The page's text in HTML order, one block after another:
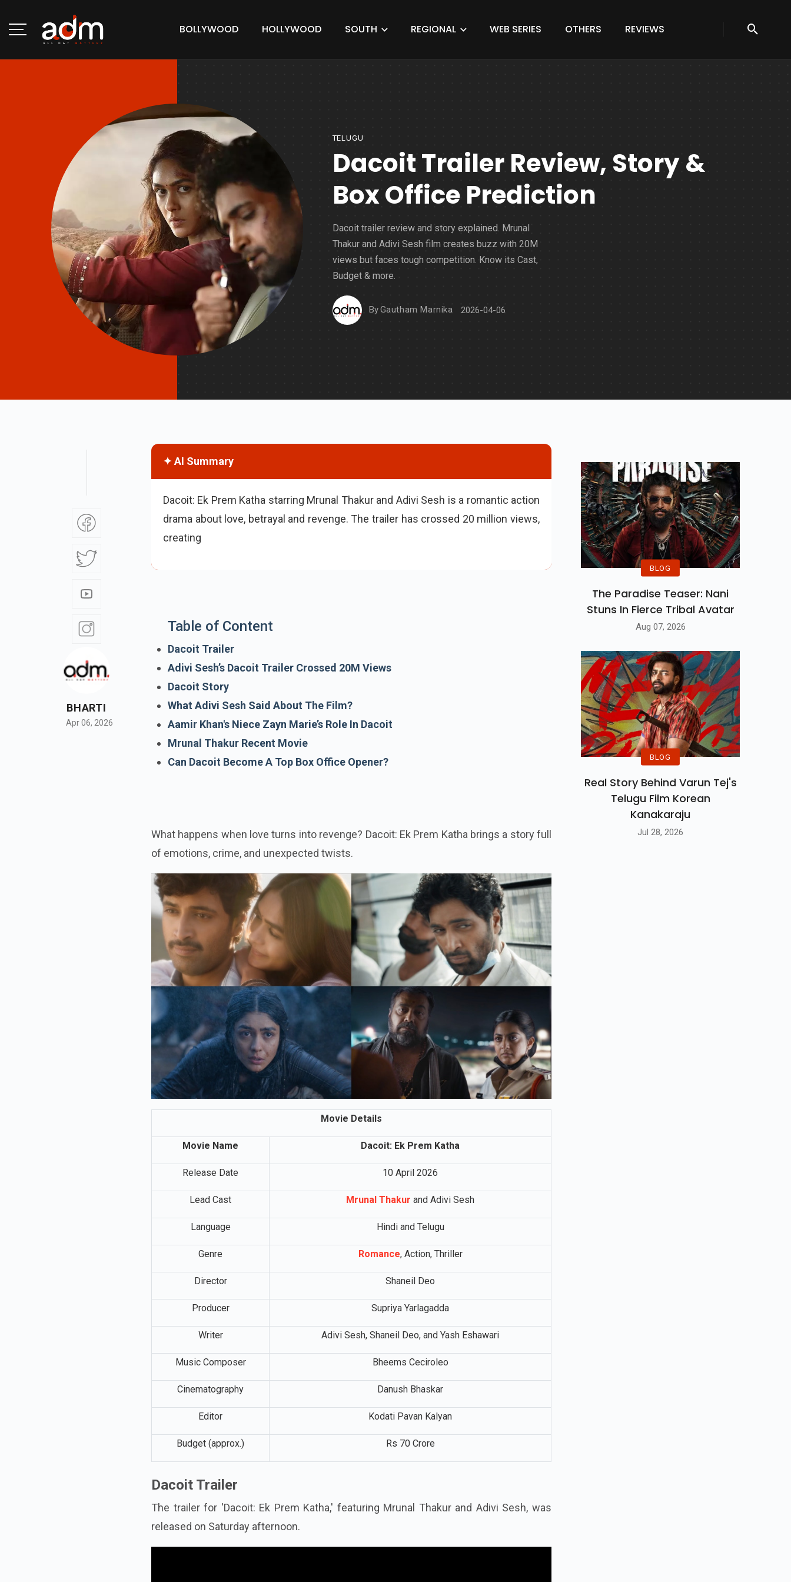
BOLLYWOOD HOLLYWOOD SOUTH REGIONAL WEB SERIES OTHERS REVIEWS
TELUGU
Dacoit Trailer Review, Story &
Box Office Prediction
Dacoit trailer review and story explained. Mrunal
Thakur and Adivi Sesh film creates buzz with 20M
views but faces tough competition. Know its Cast,
Budget & more.
ByGautham Marnika 2026-04-06
BHARTI
Apr 06, 2026
✦ AI Summary
Dacoit: Ek Prem Katha starring Mrunal Thakur and Adivi Sesh is a romantic action
drama about love, betrayal and revenge. The trailer has crossed 20 million views,
creating buzz, but the film may face a slow box office opening
Table of Content
Dacoit Trailer
Adivi Sesh’s Dacoit Trailer Crossed 20M Views
Dacoit Story
What Adivi Sesh Said About The Film?
Aamir Khan's Niece Zayn Marie’s Role In Dacoit
Mrunal Thakur Recent Movie
Can Dacoit Become A Top Box Office Opener?
What happens when love turns into revenge? Dacoit: Ek Prem Katha brings a story full
of emotions, crime, and unexpected twists.
Movie Details
Movie Name Dacoit: Ek Prem Katha
Release Date 10 April 2026
Lead Cast Mrunal Thakur and Adivi Sesh
Language Hindi and Telugu
Genre Romance, Action, Thriller
Director Shaneil Deo
Producer Supriya Yarlagadda
Writer Adivi Sesh, Shaneil Deo, and Yash Eshawari
Music Composer Bheems Ceciroleo
Cinematography Danush Bhaskar
Editor Kodati Pavan Kalyan
Budget (approx.) Rs 70 Crore
Dacoit Trailer
The trailer for 'Dacoit: Ek Prem Katha,' featuring Mrunal Thakur and Adivi Sesh, was
released on Saturday afternoon.
BLOG
The Paradise Teaser: Nani
Stuns In Fierce Tribal Avatar
Aug 07, 2026
BLOG
Real Story Behind Varun Tej's
Telugu Film Korean
Kanakaraju
Jul 28, 2026